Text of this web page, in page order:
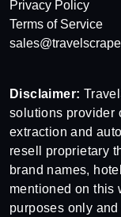
Privacy Policy
Terms of Service
Disclaimer:
solutions provider
extraction and
resell proprietary
brand names,
mentioned on this
purposes only